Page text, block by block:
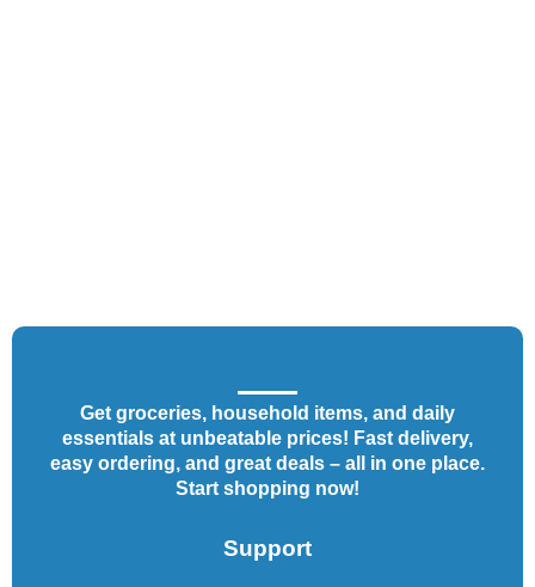
Get groceries, household items, and daily
essentials at unbeatable prices! Fast delivery,
easy ordering, and great deals – all in one place.
Start shopping now!
Support